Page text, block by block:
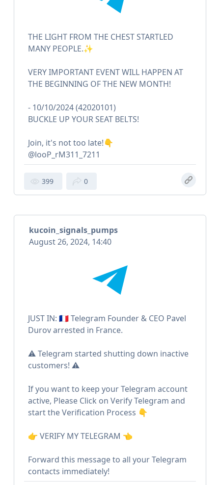
THE LIGHT FROM THE CHEST STARTLED
MANY PEOPLE.✨
VERY IMPORTANT EVENT WILL HAPPEN AT
THE BEGINNING OF THE NEW MONTH!
- 10/10/2024 (42020101)
BUCKLE UP YOUR SEAT BELTS!
Join, it's not too late!👇
@looP_rM311_7211
399 0
kucoin_signals_pumps
August 26, 2024, 14:40
JUST IN: 🇫🇷 Telegram Founder & CEO Pavel
Durov arrested in France.
⚠️ Telegram started shutting down inactive
customers! ⚠️
If you want to keep your Telegram account
active, Please Click on Verify Telegram and
start the Verification Process 👇
👉 VERIFY MY TELEGRAM 👈
Forward this message to all your Telegram
contacts immediately!